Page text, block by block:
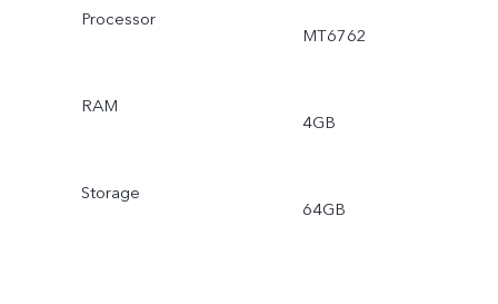
Processor
MT6762
RAM
4GB
Storage
64GB